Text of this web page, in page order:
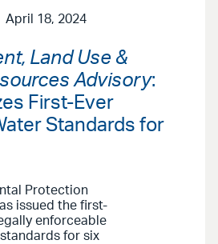
April 18, 2024
Land Use &
Advisory:
First-Ever
Standards for
Protection
issued the first-
enforceable
for six